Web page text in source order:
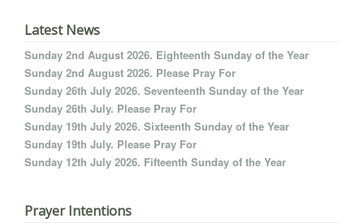
Latest News
Sunday 2nd August 2026. Eighteenth Sunday of the Year
Sunday 2nd August 2026. Please Pray For
Sunday 26th July 2026. Seventeenth Sunday of the Year
Sunday 26th July. Please Pray For
Sunday 19th July 2026. Sixteenth Sunday of the Year
Sunday 19th July. Please Pray For
Sunday 12th July 2026. Fifteenth Sunday of the Year
Prayer Intentions